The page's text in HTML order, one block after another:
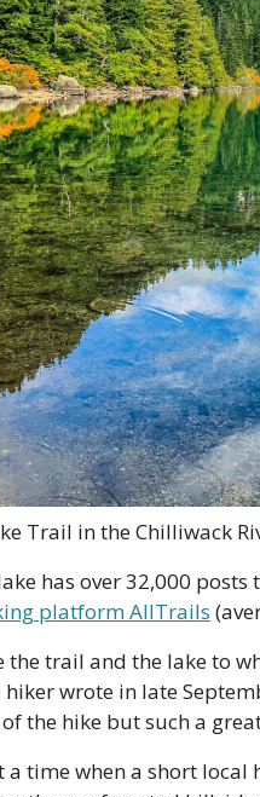
Trail in the Chilliwack
has over 32,000
platform AllTrails
the trail and the lake to
wrote in late
the hike but such a
time when a short